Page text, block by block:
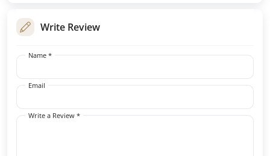
Write Review
Name *
Email
Write a Review *